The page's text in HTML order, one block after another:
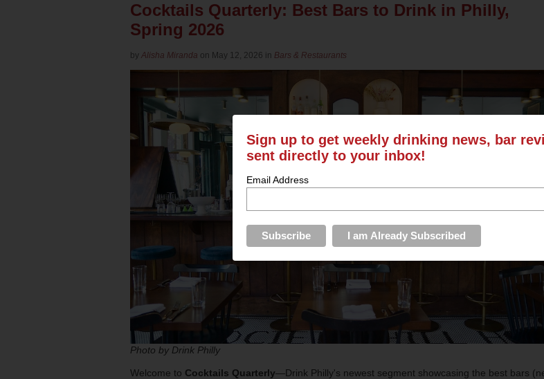
Cocktails Quarterly: Best Bars to Drink in Philly,
Spring 2026
by Alisha Miranda on May 12, 2026 in Bars & Restaurants
Photo by Drink Philly
Welcome to Cocktails Quarterly—Drink Philly's newest segment showcasing the best bars
Sign up to get weekly drinking news, bar
sent directly to your inbox!
Email Address